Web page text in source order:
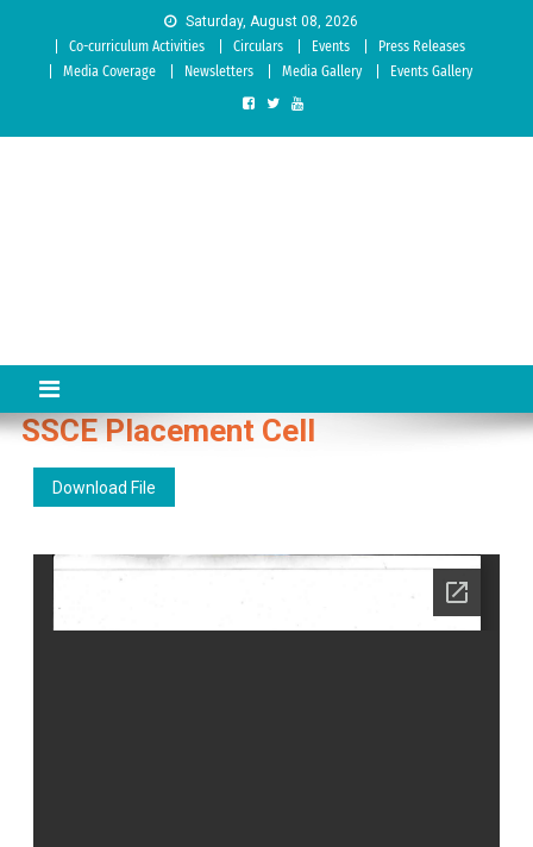
Saturday, August 08, 2026
Co-curriculum Activities
Circulars Events
Press Releases
Media Coverage
Newsletters Media Gallery Events Gallery
SSCE Placement Cell
Download File